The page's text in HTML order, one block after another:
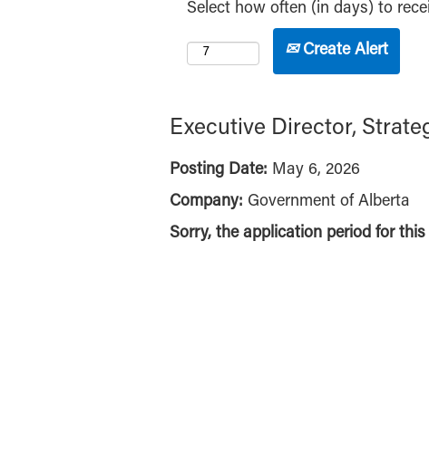
Select how often (in days) to
Create Alert
Executive Director,
Posting Date: May 6, 2026
Company: Government of Alberta
Sorry, the application period for